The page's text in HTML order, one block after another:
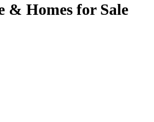
& Homes for Sale